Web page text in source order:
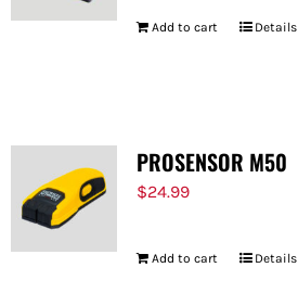
Add to cart Details
PROSENSOR M50
$24.99
Add to cart Details